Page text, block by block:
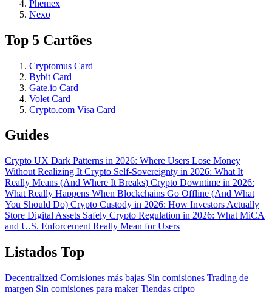
Phemex
Nexo
Top 5 Cartões
Cryptomus Card
Bybit Card
Gate.io Card
Volet Card
Crypto.com Visa Card
Guides
Crypto UX Dark Patterns in 2026: Where Users Lose Money
Without Realizing It Crypto Self-Sovereignty in 2026: What It
Really Means (And Where It Breaks) Crypto Downtime in 2026:
What Really Happens When Blockchains Go Offline (And What
You Should Do) Crypto Custody in 2026: How Investors Actually
Store Digital Assets Safely Crypto Regulation in 2026: What MiCA
and U.S. Enforcement Really Mean for Users
Listados Top
Decentralized Comisiones más bajas Sin comisiones Trading de
margen Sin comisiones para makerTiendas cripto